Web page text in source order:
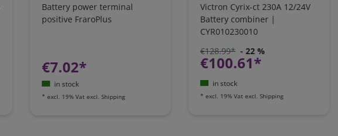
Battery power terminal
positive FraroPlus
€7.02*
in stock
*excl. 19% Vat excl.Shipping
Victron Cyrix-ct 230A 12/24V
Battery combiner |
CYR010230010
€128.99* - 22 %
€100.61*
in stock
*excl. 19% Vat excl.Shipping